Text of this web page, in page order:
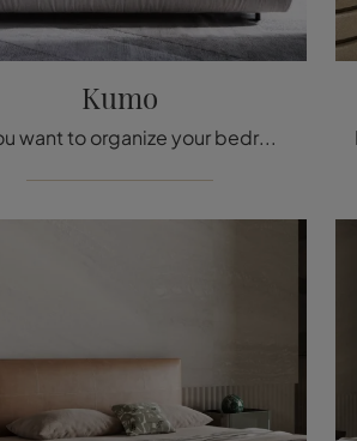
Kumo
Do you want to organize your bedroom? We present you the Kumo fabric bed by Twils for design spaces.